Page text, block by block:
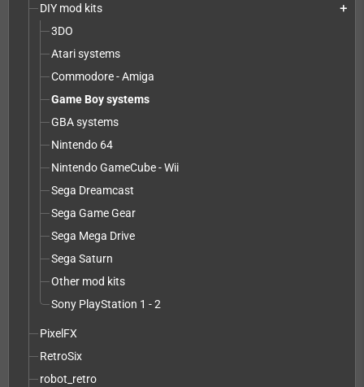
DIY mod kits add
3DO
Atari systems
Commodore - Amiga
Game Boy systems
GBA systems
Nintendo 64
Nintendo GameCube - Wii
Sega Dreamcast
Sega Game Gear
Sega Mega Drive
Sega Saturn
Other mod kits
Sony PlayStation 1 - 2
PixelFX
RetroSix
robot_retro